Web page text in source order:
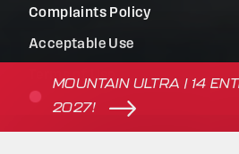
MOUNTAIN ULTRA | 14
2027!
Complaints Policy
Acceptable Use
Terms of Use